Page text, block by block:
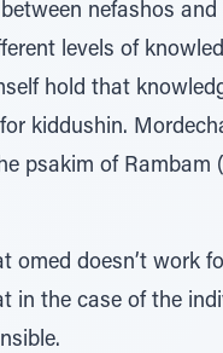
nefashos
levels of
hold that
kiddushin.
psakim of Rambam
omed doesn’t work
in the case of the